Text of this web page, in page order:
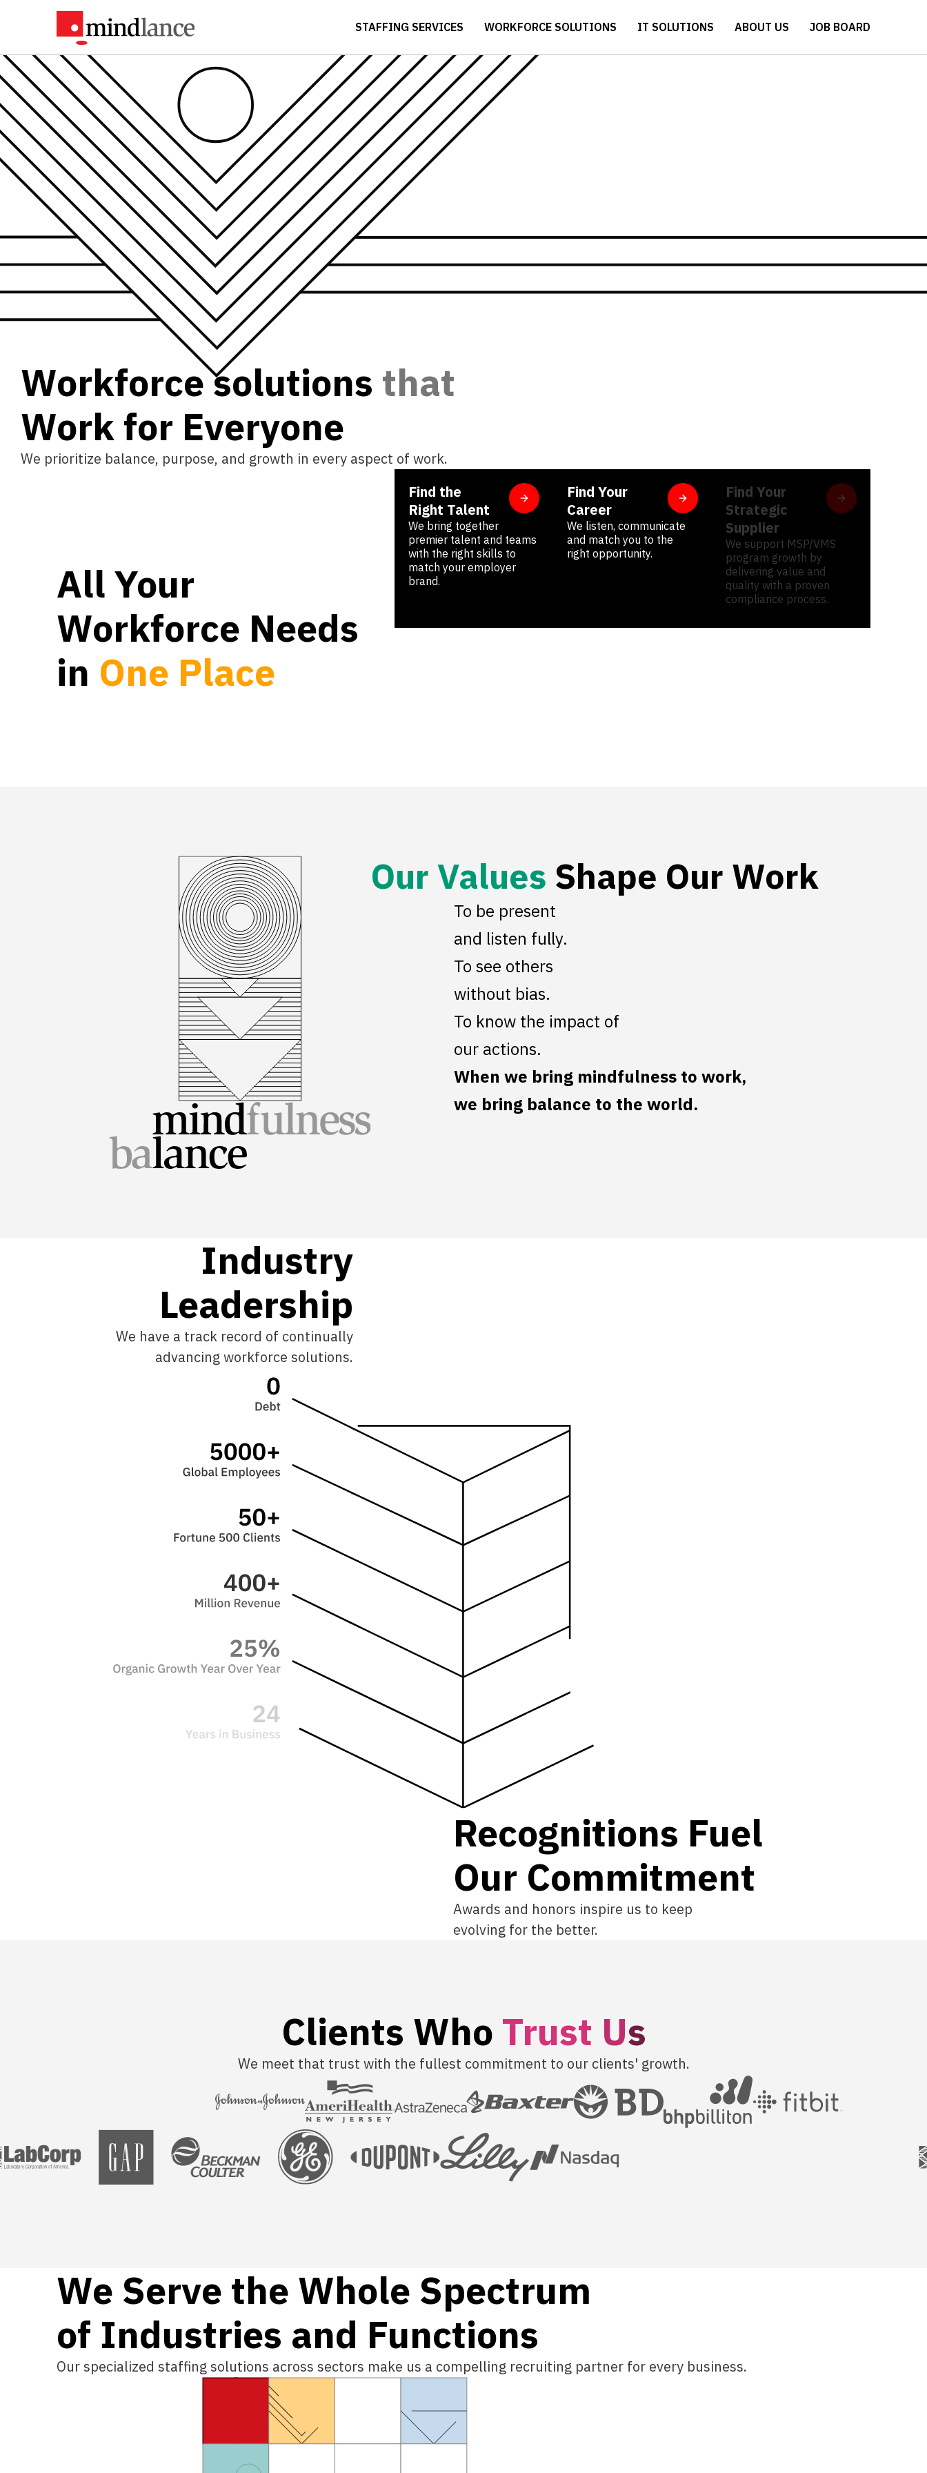
STAFFING SERVICES WORKFORCE SOLUTIONS IT SOLUTIONS ABOUT US JOB BOARD
Workforce solutions that
Work for Everyone
We prioritize balance, purpose, and growth in every aspect of work.
All Your
Workforce Needs
in One Place
Find the
Right Talent
We bring together
premier talent and teams
with the right skills to
match your employer
brand.
Find Your
Career
We listen, communicate
and match you to the
right opportunity.
Find Your
Strategic
Supplier
We support MSP/VMS
program growth by
delivering value and
quality with a proven
compliance process.
Our Values Shape Our Work
To be present
and listen fully.
To see others
without bias.
To know the impact of
our actions.
When we bring mindfulness to work,
we bring balance to the world.
Industry
Leadership
We have a track record of continually
advancing workforce solutions.
Recognitions Fuel
Our Commitment
Awards and honors inspire us to keep
evolving for the better.
Clients Who Trust Us
We meet that trust with the fullest commitment to our clients' growth.
We Serve the Whole Spectrum
of Industries and Functions
Our specialized staffing solutions across sectors make us a compelling recruiting partner for every business.